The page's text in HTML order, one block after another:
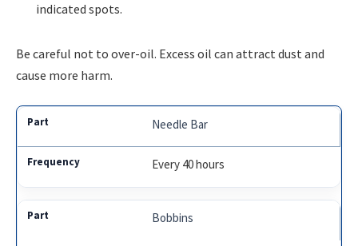
indicated spots.
Be careful not to over-oil. Excess oil can attract dust and
cause more harm.
Needle Bar
Every 40 hours
Bobbins